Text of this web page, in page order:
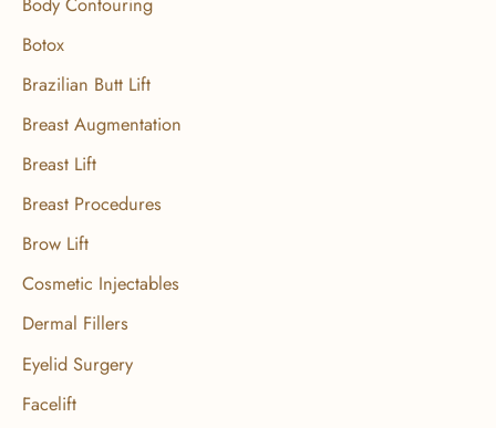
Botox
Brazilian Butt Lift
Breast Augmentation
Breast Lift
Breast Procedures
Brow Lift
Cosmetic Injectables
Dermal Fillers
Eyelid Surgery
Facelift